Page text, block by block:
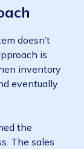
doesn’t
is
inventory
eventually
the
The sales